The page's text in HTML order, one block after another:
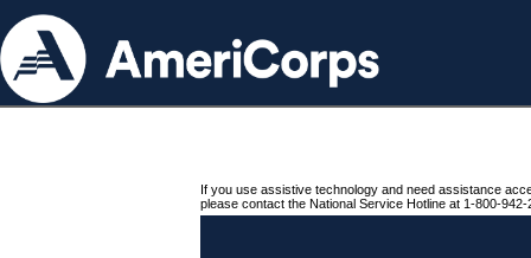
If you use assistive technology and need assistance
please contact the National Service Hotline at 1-800-942-